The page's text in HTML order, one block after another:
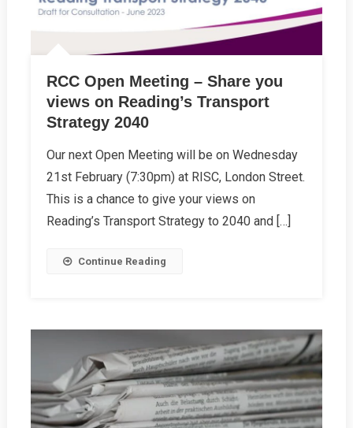
RCC Open Meeting – Share you
views on Reading’s Transport
Strategy 2040
Our next Open Meeting will be on Wednesday
21st February (7:30pm) at RISC, London Street.
This is a chance to give your views on
Reading’s Transport Strategy to 2040 and […]
Continue Reading